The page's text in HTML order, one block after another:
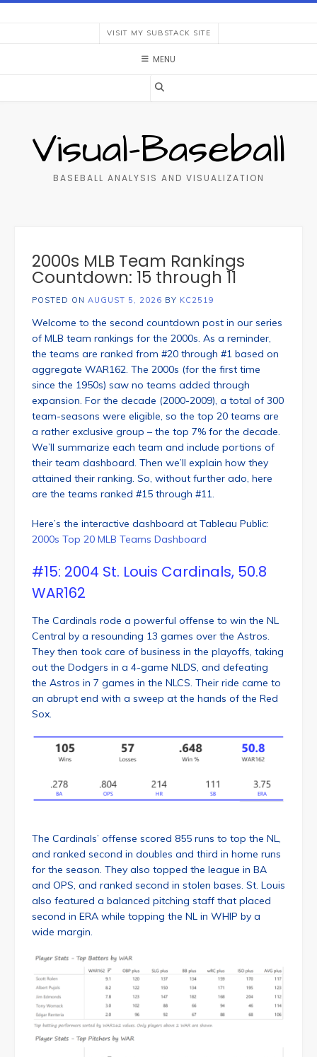
Skip
VISIT MY SUBSTACK SITE
MENU
Visual-Baseball
BASEBALL ANALYSIS AND VISUALIZATION
2000s MLB Team Rankings
Countdown: 15 through 11
POSTED ON AUGUST 5, 2026 BY KC2519
Welcome to the second countdown post in our series
of MLB team rankings for the 2000s. As a reminder,
the teams are ranked from #20 through #1 based on
aggregate WAR162. The 2000s (for the first time
since the 1950s) saw no teams added through
expansion. For the decade (2000-2009), a total of 300
team-seasons were eligible, so the top 20 teams are
a rather exclusive group – the top 7% for the decade.
We’ll summarize each team and include portions of
their team dashboard. Then we’ll explain how they
attained their ranking. So, without further ado, here
are the teams ranked #15 through #11.
Here’s the interactive dashboard at Tableau Public:
2000s Top 20 MLB Teams Dashboard
#15: 2004 St. Louis Cardinals, 50.8
WAR162
The Cardinals rode a powerful offense to win the NL
Central by a resounding 13 games over the Astros.
They then took care of business in the playoffs, taking
out the Dodgers in a 4-game NLDS, and defeating
the Astros in 7 games in the NLCS. Their ride came to
an abrupt end with a sweep at the hands of the Red
Sox.
The Cardinals’ offense scored 855 runs to top the NL,
and ranked second in doubles and third in home runs
for the season. They also topped the league in BA
and OPS, and ranked second in stolen bases. St. Louis
also featured a balanced pitching staff that placed
second in ERA while topping the NL in WHIP by a
wide margin.